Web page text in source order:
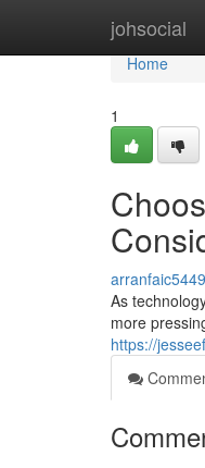
johsocial
Home
Home
1
As
more
https://